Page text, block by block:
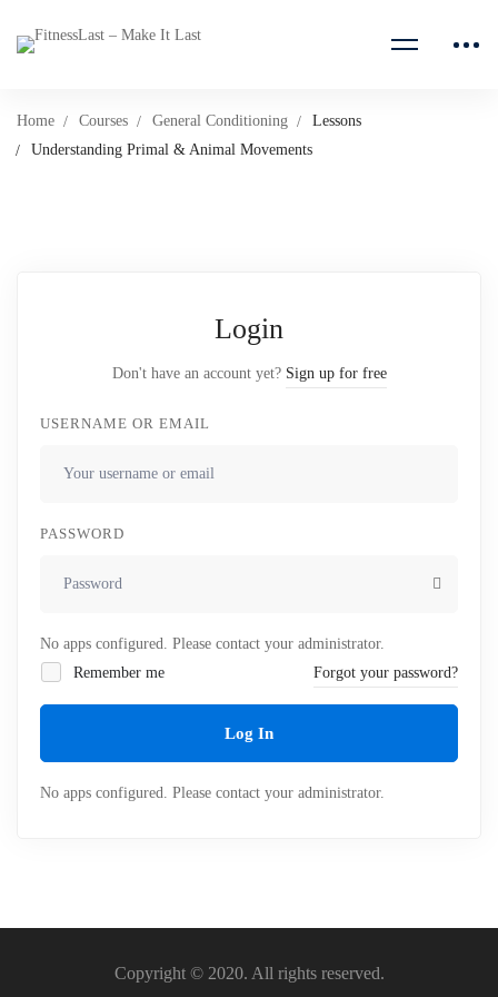
Home Courses General Conditioning
Lessons
Understanding Primal & Animal Movements
Login
Don't have an account yet? Sign up for free
USERNAME OR EMAIL
PASSWORD
No apps configured. Please contact your administrator.
Remember me
Forgot your password?
Log In
No apps configured. Please contact your administrator.
Copyright © 2020. All rights reserved.